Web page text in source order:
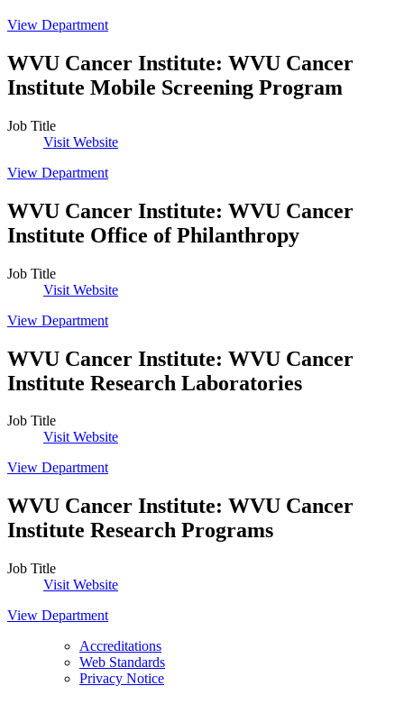
View Department
WVU Cancer Institute: WVU Cancer
Institute Mobile Screening Program
Job Title
Visit Website
View Department
WVU Cancer Institute: WVU Cancer
Institute Office of Philanthropy
Job Title
Visit Website
View Department
WVU Cancer Institute: WVU Cancer
Institute Research Laboratories
Job Title
Visit Website
View Department
WVU Cancer Institute: WVU Cancer
Institute Research Programs
Job Title
Visit Website
View Department
Accreditations
Web Standards
Privacy Notice